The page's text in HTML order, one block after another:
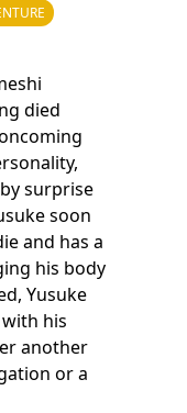
died
surprise
soon
and has a
his body
Yusuke
his
another
or a